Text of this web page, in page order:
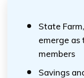
State
emerge as
members
Savings